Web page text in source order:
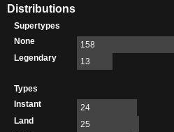
Distributions
Supertypes
None
158
Legendary
13
Types
Instant
24
Land
25